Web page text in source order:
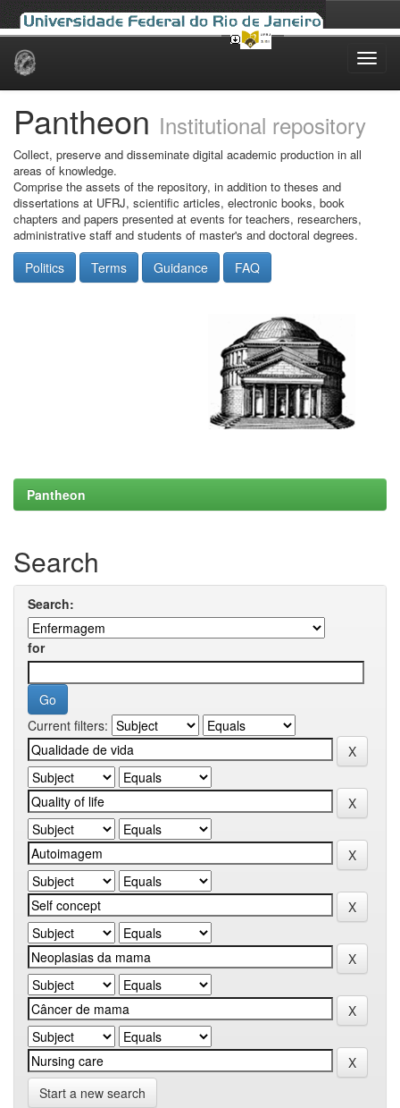
Skip
Pantheon Institutional repository
Collect, preserve and disseminate digital academic production in all
areas of knowledge.
Comprise the assets of the repository, in addition to theses and
dissertations at UFRJ, scientific articles, electronic books, book
chapters and papers presented at events for teachers, researchers,
administrative staff and students of master's and doctoral degrees.
Politics Terms Guidance FAQ
Pantheon
Search
Search:
for
Current filters:
Start a new search